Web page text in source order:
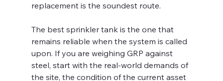
replacement is the soundest route.
The best sprinkler tank is the one that
remains reliable when the system is called
upon. If you are weighing GRP against
steel, start with the real-world demands of
the site, the condition of the current asset